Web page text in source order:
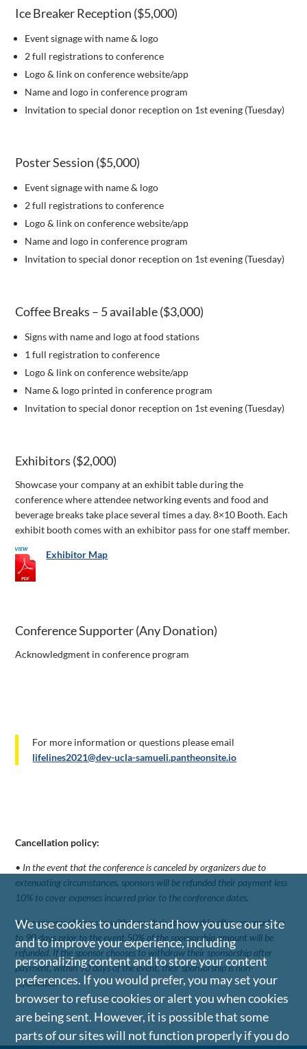
Ice Breaker Reception ($5,000)
Event signage with name & logo
2 full registrations to conference
Logo & link on conference website/app
Name and logo in conference program
Invitation to special donor reception on 1st evening (Tuesday)
Poster Session ($5,000)
Event signage with name & logo
2 full registrations to conference
Logo & link on conference website/app
Name and logo in conference program
Invitation to special donor reception on 1st evening (Tuesday)
Coffee Breaks – 5 available ($3,000)
Signs with name and logo at food stations
1 full registration to conference
Logo & link on conference website/app
Name & logo printed in conference program
Invitation to special donor reception on 1st evening (Tuesday)
Exhibitors ($2,000)
Showcase your company at an exhibit table during the
conference where attendee networking events and food and
beverage breaks take place several times a day. 8×10 Booth. Each
exhibit booth comes with an exhibitor pass for one staff member.
Exhibitor Map
Conference Supporter (Any Donation)
Acknowledgment in conference program
For more information or questions please email
lifelines2021@dev-ucla-samueli.pantheonsite.io
Cancellation policy:
• In the event that the conference is canceled by organizers due to
extenuating circumstances, sponsors will be refunded their payment less
10% to cover expenses incurred prior to the conference dates.
• If a sponsor chooses to withdraw their sponsorship after payment, up
to 90 days prior to the event,50% of the sponsorship amount will be
refunded. If the sponsor chooses to withdraw their sponsorship after
payment, within 90 days of the event, their sponsorship is non-
refundable.
We use cookies to understand how you use our site
and to improve your experience, including
personalizing content and to store your content
preferences. If you would prefer, you may set your
browser to refuse cookies or alert you when cookies
are being sent. However, it is possible that some
parts of our sites will not function properly if you do